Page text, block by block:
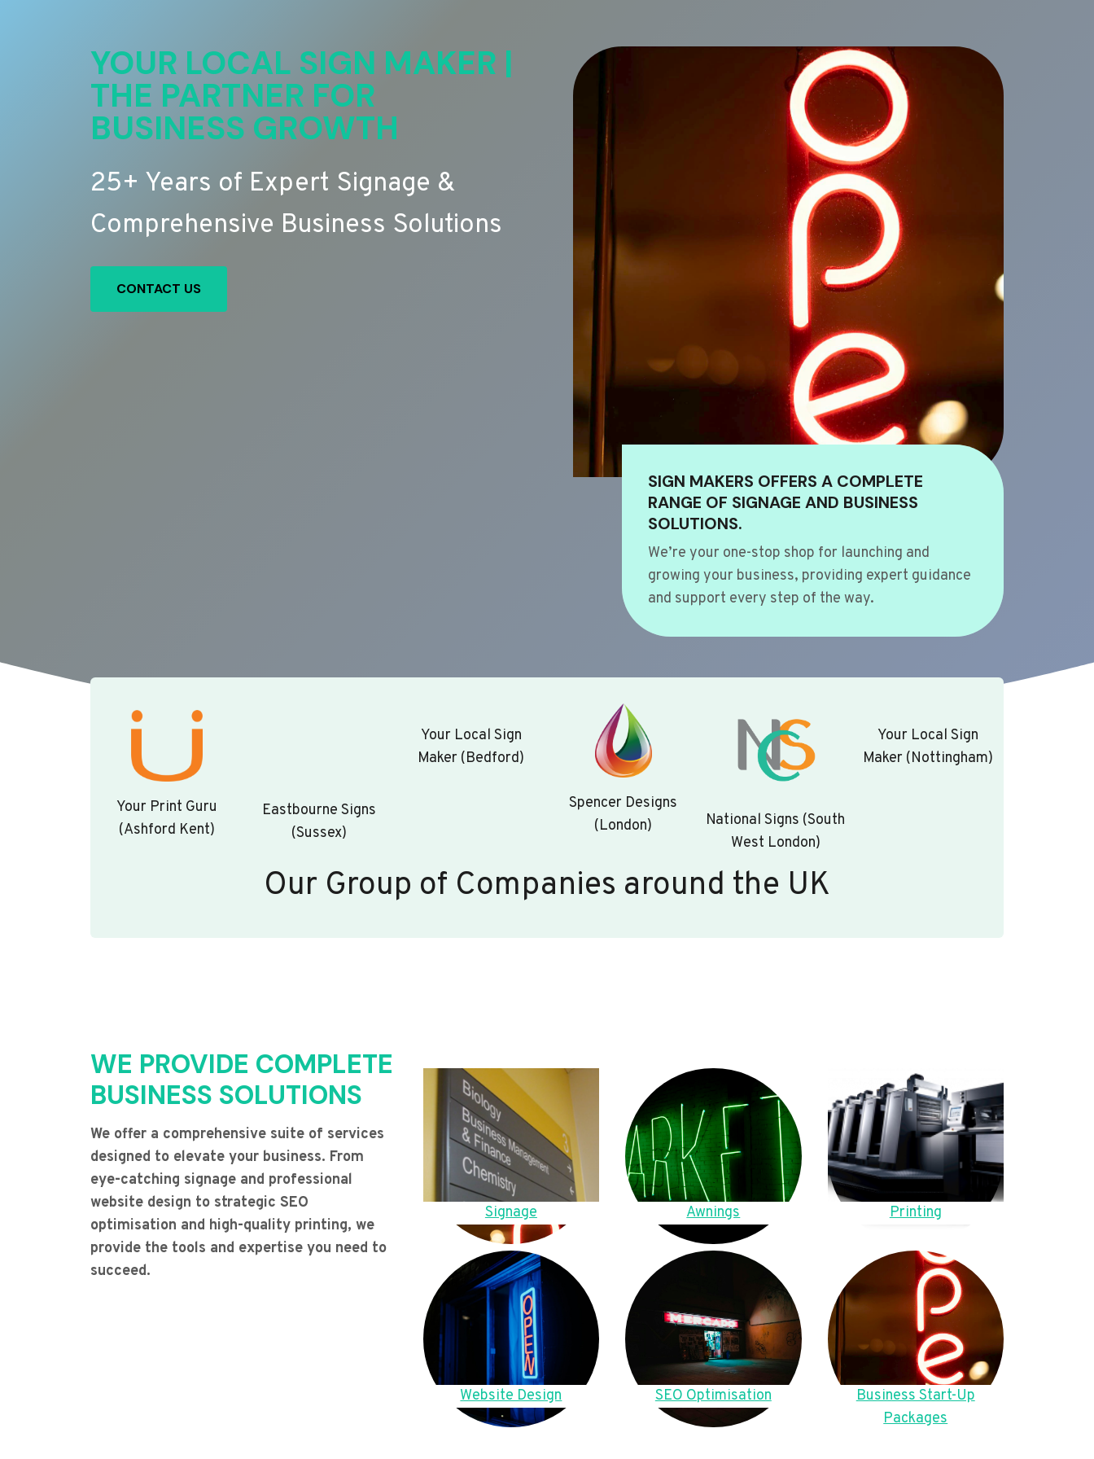
YOUR LOCAL SIGN MAKER |
THE PARTNER FOR
BUSINESS GROWTH
25+ Years of Expert Signage &
Comprehensive Business Solutions
CONTACT US
SIGN MAKERS OFFERS A COMPLETE
RANGE OF SIGNAGE AND BUSINESS
SOLUTIONS.
We’re your one-stop shop for launching and
growing your business, providing expert guidance
and support every step of the way.
Your Print Guru
(Ashford Kent)
Eastbourne Signs
(Sussex)
Your Local Sign
Maker (Bedford)
Spencer Designs
(London)
National Signs (South
West London)
Your Local Sign
Maker (Nottingham)
Our Group of Companies around the UK
WE PROVIDE COMPLETE
BUSINESS SOLUTIONS
We offer a comprehensive suite of services
designed to elevate your business. From
eye-catching signage and professional
website design to strategic SEO
optimisation and high-quality printing, we
provide the tools and expertise you need to
succeed.
Signage Awnings Printing
Website Design SEO Optimisation
Business Start-Up
Packages